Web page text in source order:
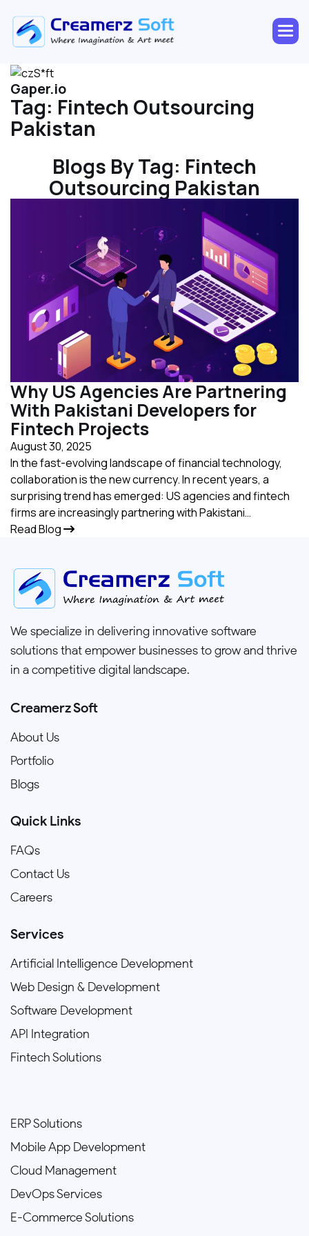
Gaper.io
Tag: Fintech Outsourcing
Pakistan
Blogs By Tag: Fintech
Outsourcing Pakistan
Why US Agencies Are Partnering
With Pakistani Developers for
Fintech Projects
August 30, 2025
In the fast-evolving landscape of financial technology,
collaboration is the new currency. In recent years, a
surprising trend has emerged: US agencies and fintech
firms are increasingly partnering with Pakistani…
Read Blog
We specialize in delivering innovative software
solutions that empower businesses to grow and thrive
in a competitive digital landscape.
Creamerz Soft
About Us
Portfolio
Blogs
Quick Links
FAQs
Contact Us
Careers
Services
Artificial Intelligence Development
Web Design & Development
Software Development
API Integration
Fintech Solutions
ERP Solutions
Mobile App Development
Cloud Management
DevOps Services
E-Commerce Solutions